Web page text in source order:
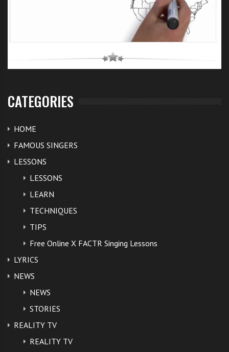
CATEGORIES
HOME
FAMOUS SINGERS
LESSONS
LESSONS
LEARN
TECHNIQUES
TIPS
Free Online X FACTR Singing Lessons
LYRICS
NEWS
NEWS
STORIES
REALITY TV
REALITY TV